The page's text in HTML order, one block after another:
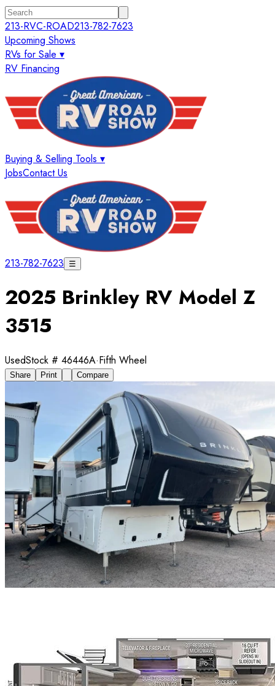
213-RVC-ROAD213-782-7623
Upcoming Shows
RVs for Sale ▾
RV Financing
Buying & Selling Tools ▾
JobsContact Us
213-782-7623 ☰
2025 Brinkley RV Model Z
3515
UsedStock # 46446A·Fifth Wheel
Share Print Compare